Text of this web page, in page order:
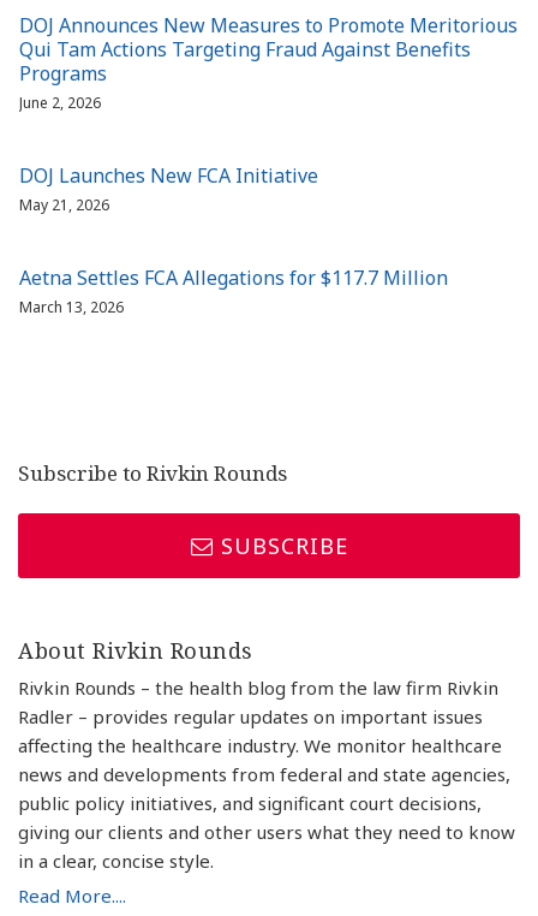
DOJ Announces New Measures to Promote Meritorious
Qui Tam Actions Targeting Fraud Against Benefits
Programs
June 2, 2026
DOJ Launches New FCA Initiative
May 21, 2026
Aetna Settles FCA Allegations for $117.7 Million
March 13, 2026
Subscribe to Rivkin Rounds
SUBSCRIBE
About Rivkin Rounds
Rivkin Rounds – the health blog from the law firm Rivkin
Radler – provides regular updates on important issues
affecting the healthcare industry. We monitor healthcare
news and developments from federal and state agencies,
public policy initiatives, and significant court decisions,
giving our clients and other users what they need to know
in a clear, concise style.
Read More....